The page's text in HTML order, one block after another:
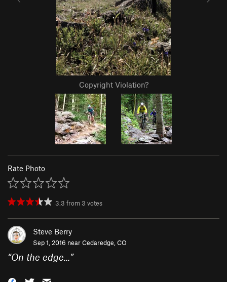
Copyright Violation?
Rate Photo
3.3 from 3 votes
Steve Berry
Sep 1, 2016 nearCedaredge, CO
“On the edge...”